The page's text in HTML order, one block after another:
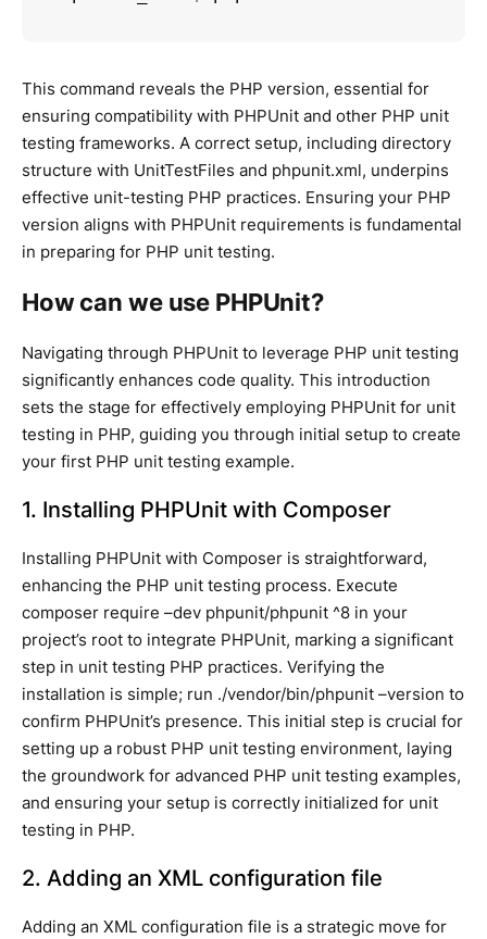
This command reveals the PHP version, essential for
ensuring compatibility with PHPUnit and other PHP unit
testing frameworks. A correct setup, including directory
structure with UnitTestFiles and phpunit.xml, underpins
effective unit-testing PHP practices. Ensuring your PHP
version aligns with PHPUnit requirements is fundamental
in preparing for PHP unit testing.
How can we use PHPUnit?
Navigating through PHPUnit to leverage PHP unit testing
significantly enhances code quality. This introduction
sets the stage for effectively employing PHPUnit for unit
testing in PHP, guiding you through initial setup to create
your first PHP unit testing example.
1. Installing PHPUnit with Composer
Installing PHPUnit with Composer is straightforward,
enhancing the PHP unit testing process. Execute
composer require –dev phpunit/phpunit ^8 in your
project’s root to integrate PHPUnit, marking a significant
step in unit testing PHP practices. Verifying the
installation is simple; run ./vendor/bin/phpunit –version to
confirm PHPUnit’s presence. This initial step is crucial for
setting up a robust PHP unit testing environment, laying
the groundwork for advanced PHP unit testing examples,
and ensuring your setup is correctly initialized for unit
testing in PHP.
2. Adding an XML configuration file
Adding an XML configuration file is a strategic move for